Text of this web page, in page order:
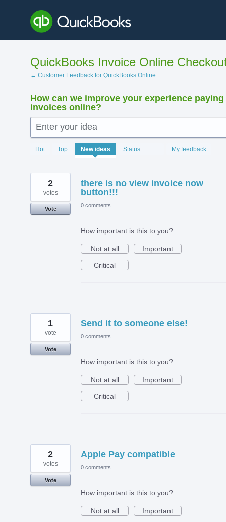
content
QuickBooks Invoice Online
← Customer Feedback for QuickBooks Online
How can we improve your experience paying
invoices online?
Enter your idea
Hot Top New ideas Status My feedback
15924
results
there is no view invoice now
button!!!
2
votes
Vote
0 comments
How important is this to you?
Not at all
Important
Critical
Send it to someone else!
1
vote
Vote
0 comments
How important is this to you?
Not at all
Important
Critical
Apple Pay compatible
2
votes
Vote
0 comments
How important is this to you?
Not at all
Important